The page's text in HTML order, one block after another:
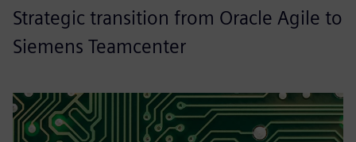
Strategic transition from Oracle Agile to
Siemens Teamcenter